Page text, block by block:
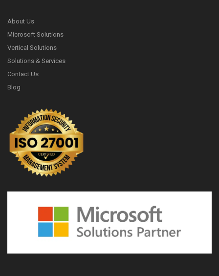
About Us
Microsoft Solutions
Vertical Solutions
Solutions & Services
Contact Us
Blog